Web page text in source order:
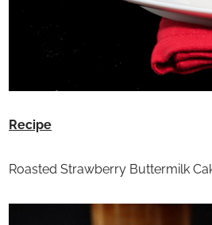
Recipe
Roasted Strawberry Buttermilk